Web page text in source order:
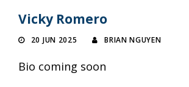
Vicky Romero
20 JUN 2025 BRIAN NGUYEN
Bio coming soon